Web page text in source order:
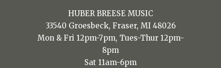
HUBER BREESE MUSIC
33540 Groesbeck, Fraser, MI 48026
Mon & Fri 12pm-7pm, Tues-Thur 12pm-
8pm
Sat 11am-6pm